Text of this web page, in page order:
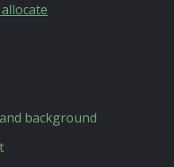
background